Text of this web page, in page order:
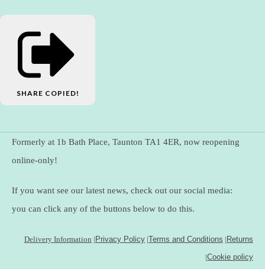
SHARE COPIED!
Formerly at 1b Bath Place, Taunton TA1 4ER, now reopening
online-only!
If you want see our latest news, check out our social media:
you can click any of the buttons below to do this.
Delivery Information |Privacy Policy |Terms and Conditions |Returns
|Cookie policy